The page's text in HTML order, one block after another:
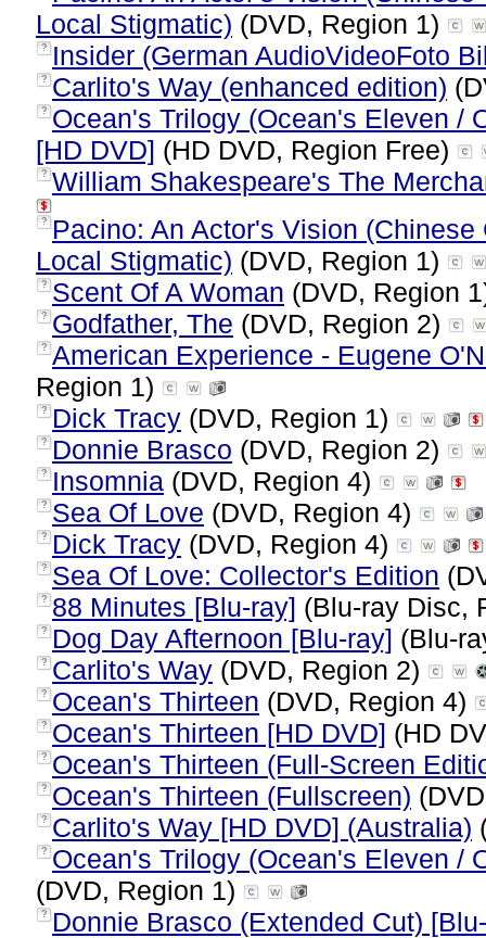
Local Stigmatic) (DVD, Region 1)
? Insider (German AudioVideoFoto
? Carlito's Way (enhanced edition)
? Ocean's Trilogy (Ocean's Eleven /
[HD DVD] (HD DVD, Region Free)
? William Shakespeare's The
?
Pacino: An Actor's Vision
Local Stigmatic) (DVD, Region 1)
? Scent Of A Woman (DVD, Region
? Godfather, The (DVD, Region 2)
? American Experience - Eugene
Region 1)
? Dick Tracy (DVD, Region 1)
? Donnie Brasco (DVD, Region 2)
? Insomnia (DVD, Region 4)
? Sea Of Love (DVD, Region 4)
? Dick Tracy (DVD, Region 4)
? Sea Of Love: Collector's Edition
? 88 Minutes [Blu-ray] (Blu-ray Disc,
? Dog Day Afternoon [Blu-ray] (Blu-
? Carlito's Way (DVD, Region 2)
? Ocean's Thirteen (DVD, Region 4)
? Ocean's Thirteen [HD DVD] (HD
? Ocean's Thirteen (Full-Screen
? Ocean's Thirteen (Fullscreen)
? Carlito's Way [HD DVD] (Australia)
? Ocean's Trilogy (Ocean's Eleven /
(DVD, Region 1)
? Donnie Brasco (Extended Cut)